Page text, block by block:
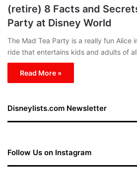
(retire) 8 Facts and
Party at Disney World
The Mad Tea Party is a really fun Alice
ride that entertains kids and adults of
Read More »
Disneylists.com Newsletter
Follow Us on Instagram